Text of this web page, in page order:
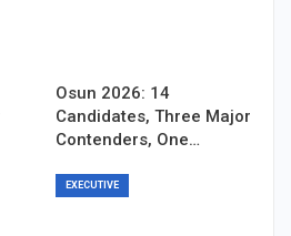
Osun 2026: 14
Candidates, Three Major
Contenders, One…
EXECUTIVE